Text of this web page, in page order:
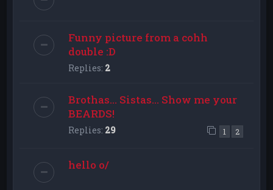
Funny picture from a cohh
double :D
Replies: 2
Brothas... Sistas... Show me your
BEARDS!
Replies: 29 1 2
hello o/